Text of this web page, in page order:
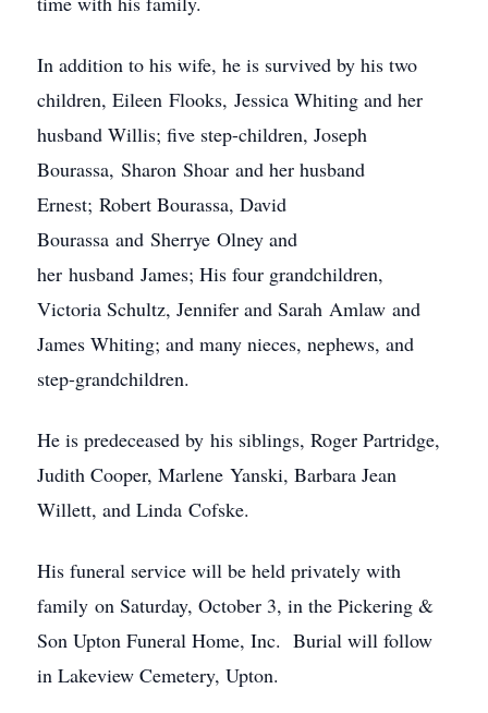
In addition to his wife, he is survived by his two
children, Eileen Flooks, Jessica Whiting and her
husband Willis; five step-children, Joseph
Bourassa, Sharon Shoar and her husband
Ernest; Robert Bourassa, David
Bourassa and Sherrye Olney and
her husband James; His four grandchildren,
Victoria Schultz, Jennifer and Sarah Amlaw and
James Whiting; and many nieces, nephews, and
step-grandchildren.
He is predeceased by his siblings, Roger Partridge,
Judith Cooper, Marlene Yanski, Barbara Jean
Willett, and Linda Cofske.
His funeral service will be held privately with
family on Saturday, October 3, in the Pickering &
Son Upton Funeral Home, Inc. Burial will follow
in Lakeview Cemetery, Upton.